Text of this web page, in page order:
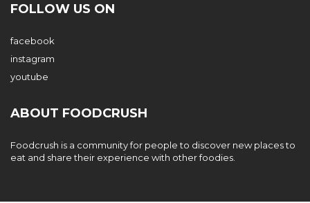
FOLLOW US ON
facebook
instagram
youtube
ABOUT FOODCRUSH
Foodcrush is a community for people to discover new places to
eat and share their experience with other foodies.